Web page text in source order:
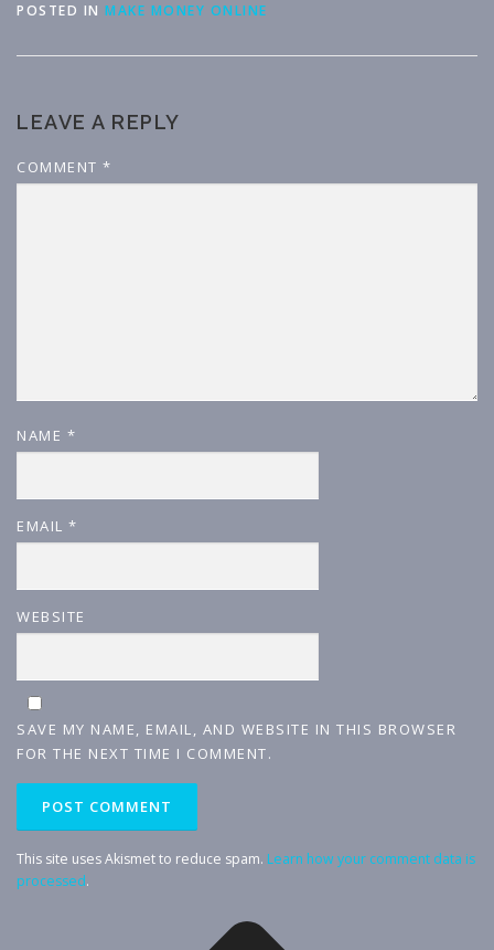
POSTED IN MAKE MONEY ONLINE
LEAVE A REPLY
COMMENT *
NAME *
EMAIL *
WEBSITE
SAVE MY NAME, EMAIL, AND WEBSITE IN THIS BROWSER
FOR THE NEXT TIME I COMMENT.
This site uses Akismet to reduce spam. Learn how your comment data is
processed.